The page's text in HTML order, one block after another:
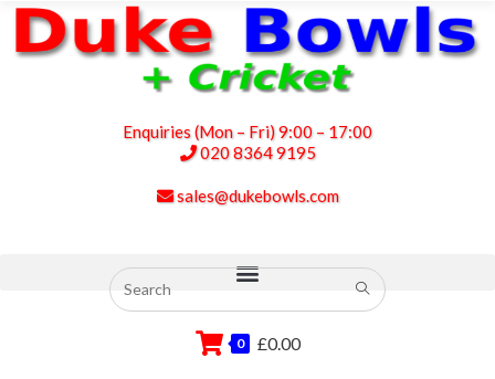
Enquiries (Mon – Fri) 9:00 – 17:00
020 8364 9195
sales@dukebowls.com
0 £0.00